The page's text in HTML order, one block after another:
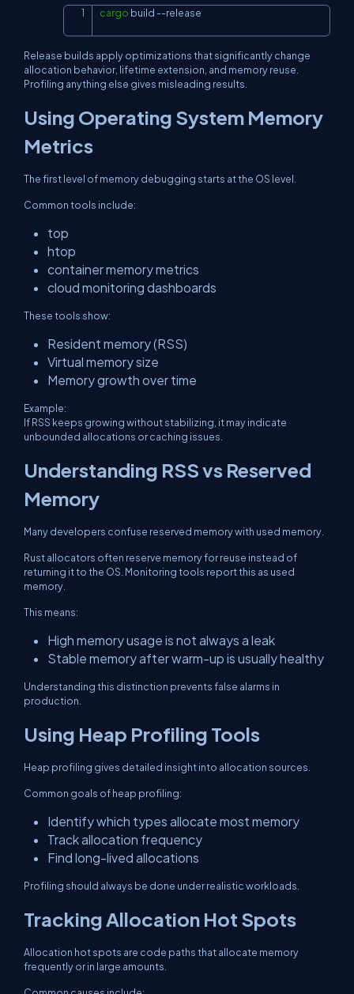
cargo build --release
Release builds apply optimizations that significantly change
allocation behavior, lifetime extension, and memory reuse.
Profiling anything else gives misleading results.
Using Operating System Memory
Metrics
The first level of memory debugging starts at the OS level.
Common tools include:
top
htop
container memory metrics
cloud monitoring dashboards
These tools show:
Resident memory (RSS)
Virtual memory size
Memory growth over time
Example:
If RSS keeps growing without stabilizing, it may indicate
unbounded allocations or caching issues.
Understanding RSS vs Reserved
Memory
Many developers confuse reserved memory with used memory.
Rust allocators often reserve memory for reuse instead of
returning it to the OS. Monitoring tools report this as used
memory.
This means:
High memory usage is not always a leak
Stable memory after warm-up is usually healthy
Understanding this distinction prevents false alarms in
production.
Using Heap Profiling Tools
Heap profiling gives detailed insight into allocation sources.
Common goals of heap profiling:
Identify which types allocate most memory
Track allocation frequency
Find long-lived allocations
Profiling should always be done under realistic workloads.
Tracking Allocation Hot Spots
Allocation hot spots are code paths that allocate memory
frequently or in large amounts.